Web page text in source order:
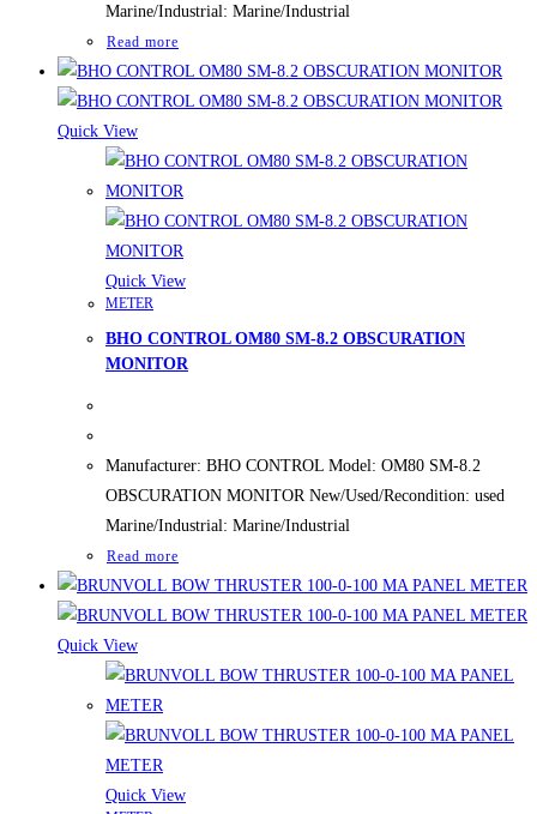
Marine/Industrial: Marine/Industrial
Read more
Quick View
Quick View
METER
BHO CONTROL OM80 SM-8.2 OBSCURATION
MONITOR
Manufacturer: BHO CONTROL Model: OM80 SM-8.2
OBSCURATION MONITOR New/Used/Recondition: used
Marine/Industrial: Marine/Industrial
Read more
Quick View
Quick View